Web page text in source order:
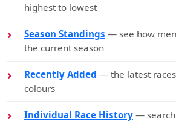
highest to lowest
Season Standings — see how
the current season
Recently Added — the latest
colours
Individual Race History —